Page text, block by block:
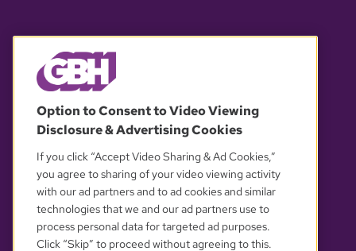
OUR PARTNERS
Option to Consent to Video Viewing
Disclosure & Advertising Cookies
If you click “Accept Video Sharing & Ad Cookies,”
you agree to sharing of your video viewing activity
with our ad partners and to ad cookies and similar
technologies that we and our ad partners use to
process personal data for targeted ad purposes.
Click “Skip” to proceed without agreeing to this.